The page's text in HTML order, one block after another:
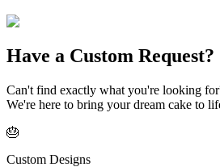
Have a Custom Request?
Can't find exactly what you're looking
We're here to bring your dream cake to
🎂
Custom Designs